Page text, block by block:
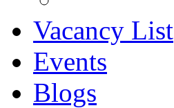
Vacancy List
Events
Blogs